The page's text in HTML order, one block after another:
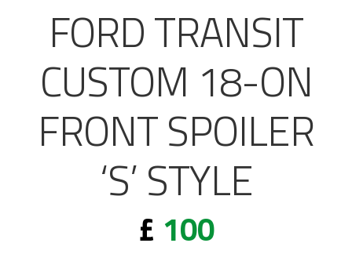
FORD TRANSIT
CUSTOM 18-ON
FRONT SPOILER
‘S’ STYLE
£ 100